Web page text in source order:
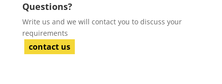
Questions?
Write us and we will contact you to discuss your
requirements
contact us